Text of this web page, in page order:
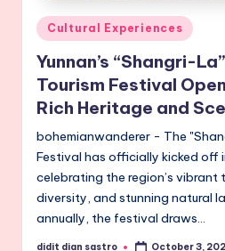
Posted
in
Cultural Experiences
Yunnan’s “Shangri-
Tourism Festival
Rich Heritage and
bohemianwanderer - The
Festival has officially kicked off
celebrating the region’s
diversity, and stunning natural
annually, the festival draws…
didit dian sastro October 3,